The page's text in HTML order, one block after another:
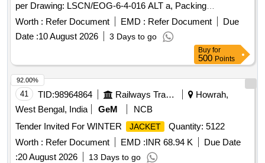
per Drawing: LSCN/EOG-6-4-016 ALT a, Packing
Instruction: BROWN PAPPER WRAPPING FOR
INDIVIDUAL ITEM COLLECTIVELY PACKED I N JUTE
BAGS [ Warranty Period: 30 Months after the date of delivery
Worth : Refer Document EMD : Refer Document
Due
Date :10 August 2026 3 Days to go
Buy for
500 Points
41 TID:98964864 Railways Transport Services
Howrah,
West Bengal, India
GeM
NCB
Tender Invited For WINTER
JACKET
Quantity: 5122
Worth : Refer Document EMD :INR 68.94 K
Due Date
:20 August 2026 13 Days to go
92.00%